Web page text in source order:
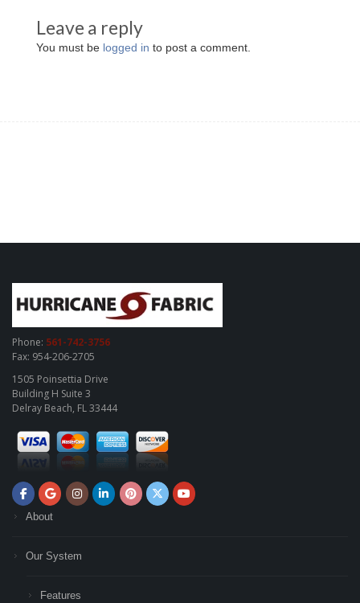
Leave a reply
You must be logged in to post a comment.
Phone: 561-742-3756
Fax: 954-206-2705
1505 Poinsettia Drive
Building H Suite 3
Delray Beach, FL 33444
About
Our System
Features